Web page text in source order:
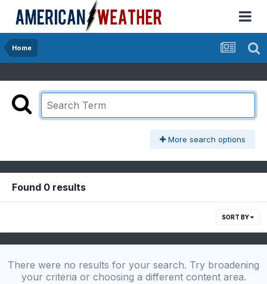
Home
More search options
Found 0 results
SORT BY
There were no results for your search. Try broadening
your criteria or choosing a different content area.